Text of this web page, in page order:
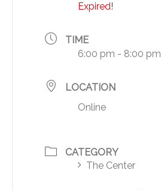
Expired!
TIME
6:00 pm - 8:00 pm
LOCATION
Online
CATEGORY
The Center